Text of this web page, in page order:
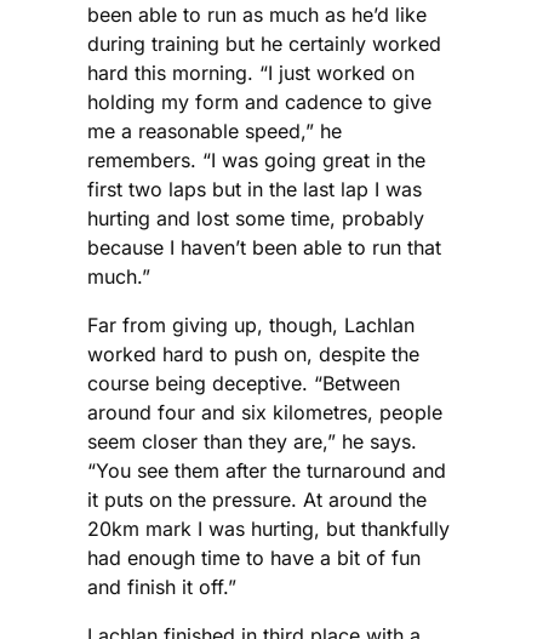
been able to run as much as he’d like
during training but he certainly worked
hard this morning. “I just worked on
holding my form and cadence to give
me a reasonable speed,” he
remembers. “I was going great in the
first two laps but in the last lap I was
hurting and lost some time, probably
because I haven’t been able to run that
much.”
Far from giving up, though, Lachlan
worked hard to push on, despite the
course being deceptive. “Between
around four and six kilometres, people
seem closer than they are,” he says.
“You see them after the turnaround and
it puts on the pressure. At around the
20km mark I was hurting, but thankfully
had enough time to have a bit of fun
and finish it off.”